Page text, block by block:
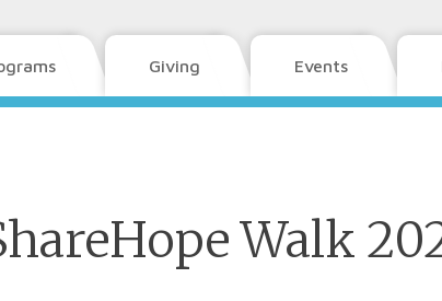
Giving Events
Walk